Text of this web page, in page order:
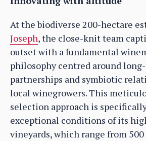
At the biodiverse 200-hectare
Joseph, the close-knit team
outset with a fundamental
philosophy centred around
partnerships and symbiotic
local winegrowers. This
selection approach is
exceptional conditions of its
vineyards, which range from